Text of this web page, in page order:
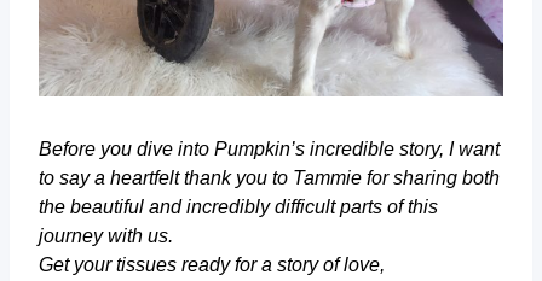
Before you dive into Pumpkin’s incredible story, I want
to say a heartfelt thank you to Tammie for sharing both
the beautiful and incredibly difficult parts of this
journey with us.
Get your tissues ready for a story of love,